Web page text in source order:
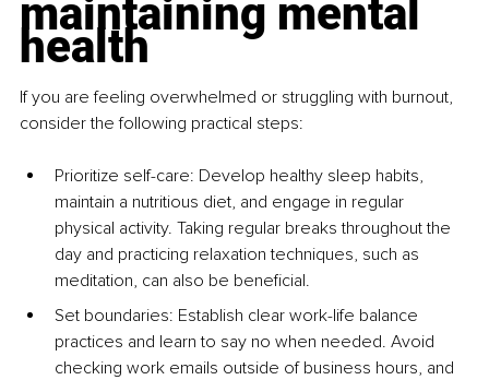
maintaining mental
health
If you are feeling overwhelmed or struggling with burnout,
consider the following practical steps:
Prioritize self-care: Develop healthy sleep habits,
maintain a nutritious diet, and engage in regular
physical activity. Taking regular breaks throughout the
day and practicing relaxation techniques, such as
meditation, can also be beneficial.
Set boundaries: Establish clear work-life balance
practices and learn to say no when needed. Avoid
checking work emails outside of business hours, and